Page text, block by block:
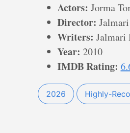
Actors: Jorma
Director:
Writers: Jalmari
Year: 2010
IMDB Rating:
2026 Highly-